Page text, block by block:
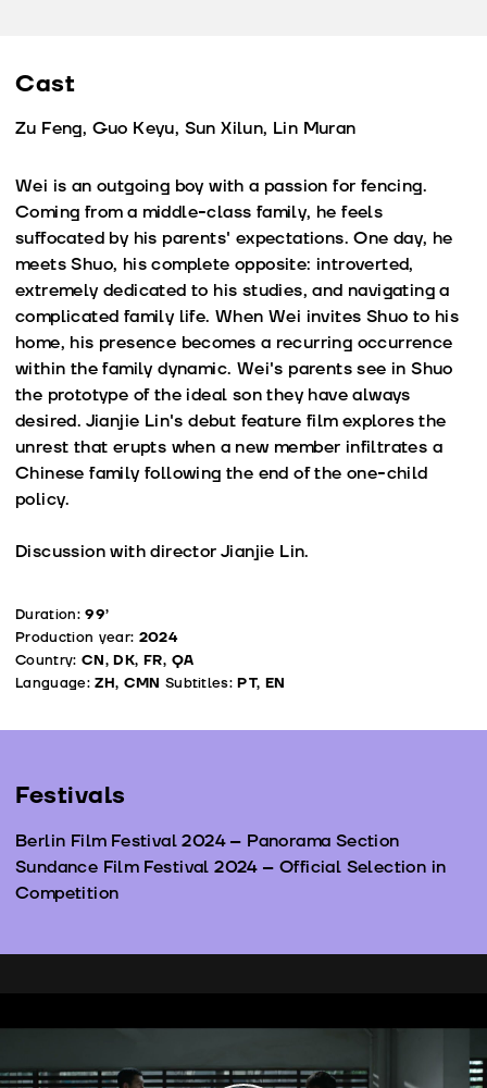
Cast
Zu Feng, Guo Keyu, Sun Xilun, Lin Muran
Wei is an outgoing boy with a passion for fencing.
Coming from a middle-class family, he feels
suffocated by his parents' expectations. One day, he
meets Shuo, his complete opposite: introverted,
extremely dedicated to his studies, and navigating a
complicated family life. When Wei invites Shuo to his
home, his presence becomes a recurring occurrence
within the family dynamic. Wei's parents see in Shuo
the prototype of the ideal son they have always
desired. Jianjie Lin's debut feature film explores the
unrest that erupts when a new member infiltrates a
Chinese family following the end of the one-child
policy.
Discussion with director Jianjie Lin.
Duration:99’
Production year: 2024
Country: CN, DK, FR, QA
Language:ZH, CMN Subtitles:PT, EN
Festivals
Berlin Film Festival 2024 – Panorama Section
Sundance Film Festival 2024 – Official Selection in
Competition